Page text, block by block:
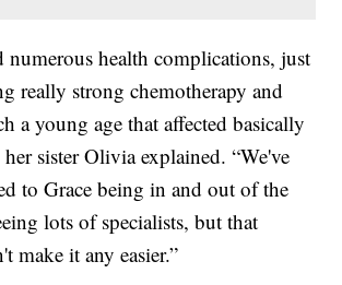
numerous health complications, just
really strong chemotherapy and
a young age that affected basically
sister Olivia explained. “We've
to Grace being in and out of the
lots of specialists, but that
make it any easier.”